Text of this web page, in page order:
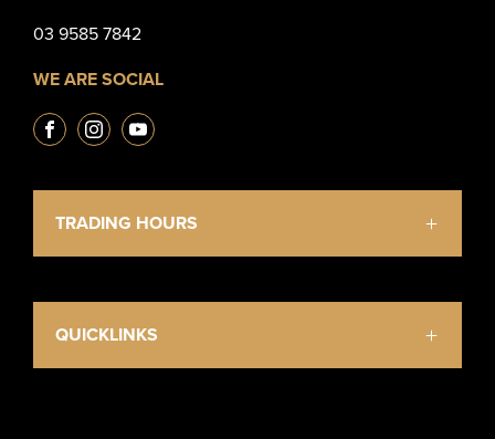
03 9585 7842
WE ARE SOCIAL
TRADING HOURS
Saturday: 10:30am - 4:00pm
Sunday & Public Holidays: Closed
QUICKLINKS